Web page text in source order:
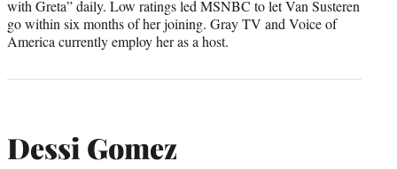
with Greta” daily. Low ratings led MSNBC to let Van Susteren
go within six months of her joining. Gray TV and Voice of
America currently employ her as a host.
Dessi Gomez